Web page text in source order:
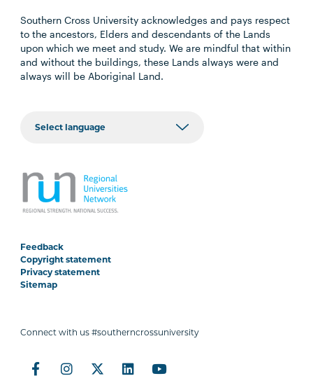
Southern Cross University acknowledges and pays respect
to the ancestors, Elders and descendants of the Lands
upon which we meet and study. We are mindful that within
and without the buildings, these Lands always were and
always will be Aboriginal Land.
Feedback
Copyright statement
Privacy statement
Sitemap
Connect with us #southerncrossuniversity